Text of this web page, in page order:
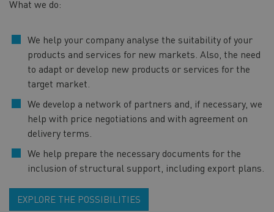
What we do:
We help your company analyse the suitability of your
products and services for new markets. Also, the need
to adapt or develop new products or services for the
target market.
We develop a network of partners and, if necessary, we
help with price negotiations and with agreement on
delivery terms.
We help prepare the necessary documents for the
inclusion of structural support, including export plans.
EXPLORE THE POSSIBILITIES